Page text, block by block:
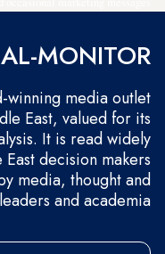
MONITOR?
winning media outlet
East, valued for its
It is read widely
decision makers
media, thought and
and academia.